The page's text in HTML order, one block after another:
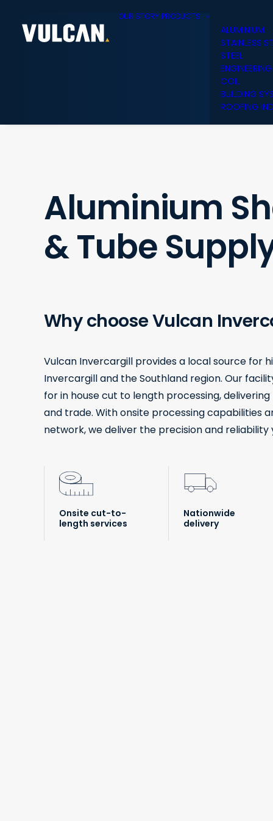
OUR STORY PRODUCTS
ALUMINIUM
STAINLESS
STEEL
COIL
BUILDING
ROOFING
Aluminium
& Tube
Why choose Vulcan
Vulcan Invercargill provides a local source for
Invercargill and the Southland region. Our
for in house cut to length processing,
and trade. With onsite processing capabilities
network, we deliver the precision and reliability
Onsite cut-to-
length services
Nationwide
delivery